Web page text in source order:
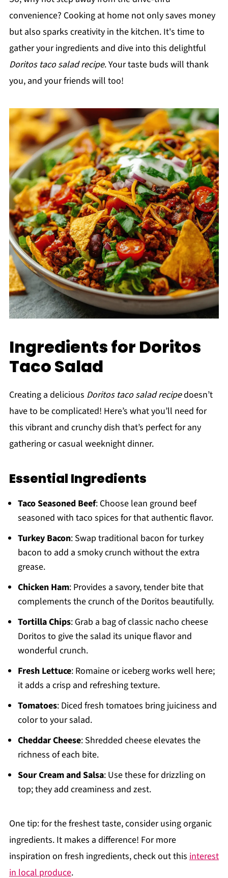
convenience? Cooking at home not only saves money
but also sparks creativity in the kitchen. It's time to
gather your ingredients and dive into this delightful
Doritos taco salad recipe. Your taste buds will thank
you, and your friends will too!
Ingredients for Doritos
Taco Salad
Creating a delicious Doritos taco salad recipedoesn’t
have to be complicated! Here’s what you’ll need for
this vibrant and crunchy dish that’s perfect for any
gathering or casual weeknight dinner.
Essential Ingredients
Taco Seasoned Beef: Choose lean ground beef
seasoned with taco spices for that authentic flavor.
Turkey Bacon: Swap traditional bacon for turkey
bacon to add a smoky crunch without the extra
grease.
Chicken Ham: Provides a savory, tender bite that
complements the crunch of the Doritos beautifully.
Tortilla Chips: Grab a bag of classic nacho cheese
Doritos to give the salad its unique flavor and
wonderful crunch.
Fresh Lettuce: Romaine or iceberg works well here;
it adds a crisp and refreshing texture.
Tomatoes: Diced fresh tomatoes bring juiciness and
color to your salad.
Cheddar Cheese: Shredded cheese elevates the
richness of each bite.
Sour Cream and Salsa: Use these for drizzling on
top; they add creaminess and zest.
One tip: for the freshest taste, consider using organic
ingredients. It makes a difference! For more
inspiration on fresh ingredients, check out this interest
in local produce.